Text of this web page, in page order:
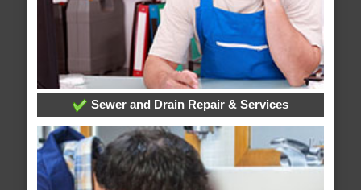
Sewer and Drain Repair & Services